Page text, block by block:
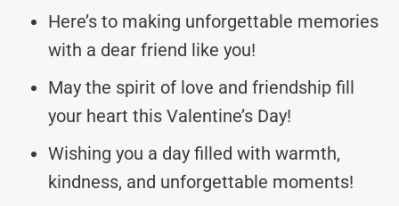
Here’s to making unforgettable memories
with a dear friend like you!
May the spirit of love and friendship fill
your heart this Valentine’s Day!
Wishing you a day filled with warmth,
kindness, and unforgettable moments!